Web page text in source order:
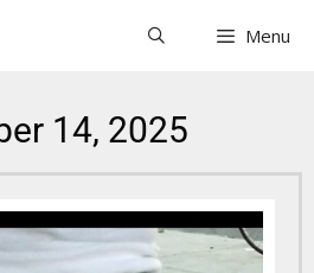
Menu
14, 2025